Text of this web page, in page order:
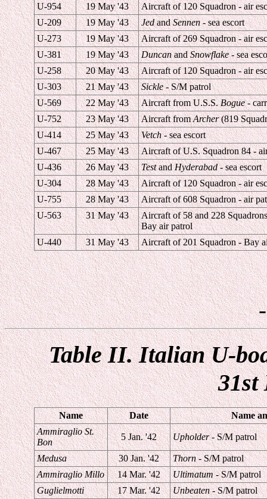
U-954
19 May '43
Aircraft of 120 Squadron - air
U-209
19 May '43 JedandSennen- sea escort
U-273
19 May '43
Aircraft of 269 Squadron - air
U-381
19 May '43 DuncanandSnowflake- sea
U-258
20 May '43
Aircraft of 120 Squadron - air
U-303
21 May '43 Sickle- S/M patrol
U-569
22 May '43 Aircraft from U.S.S.Bogue-
U-752
23 May '43 Aircraft fromArcher(819
U-414
25 May '43 Vetch- sea escort
U-467
25 May '43
Aircraft of U.S. Squadron 84 -
U-436
26 May '43 TestandHyderabad- sea escort
U-304
28 May '43
Aircraft of 120 Squadron - air
U-755
28 May '43
Aircraft of 608 Squadron - air
U-563
31 May '43
Aircraft of 58 and 228
Bay air patrol
U-440
31 May '43 Aircraft of 201 Squadron - Bay
Table II. Italian U-
31st
Name Date
Name
Ammiraglio St.
Bon
5 Jan. '42 Upholder- S/M patrol
Medusa 30 Jan. '42 Thorn- S/M patrol
Ammiraglio Millo
14 Mar. '42 Ultimatum- S/M patrol
Guglielmotti
17 Mar. '42 Unbeaten- S/M patrol